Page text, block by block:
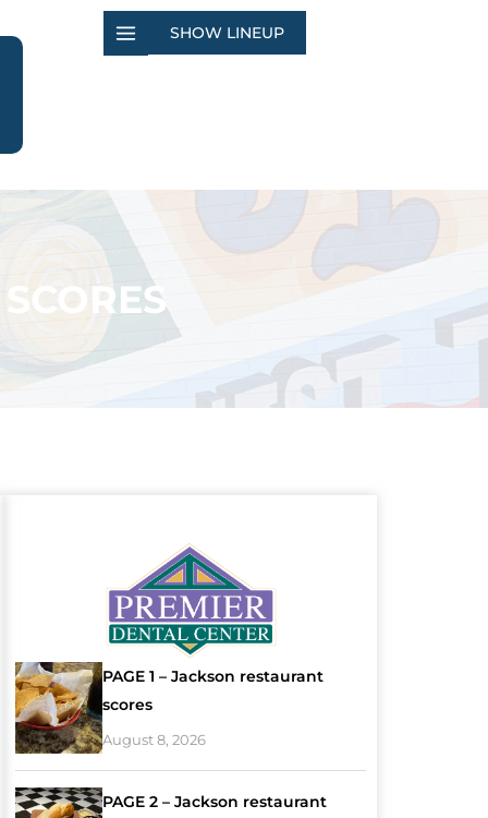
SHOW LINEUP
PAGE 1 – Jackson restaurant
scores
August 8, 2026
PAGE 2 – Jackson restaurant